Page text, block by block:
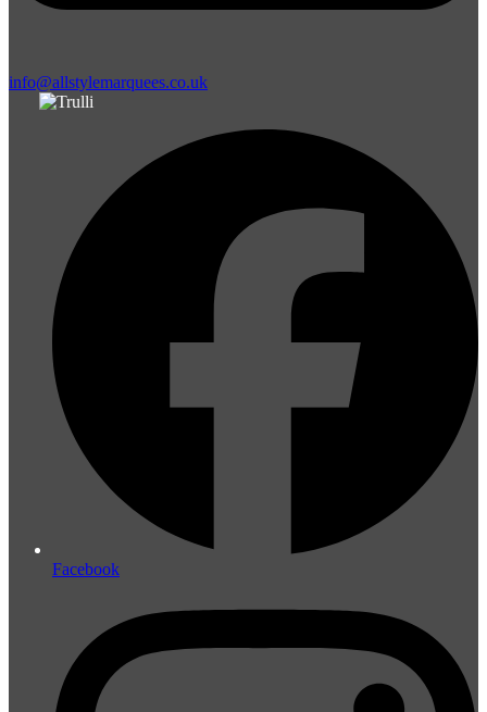
info@allstylemarquees.co.uk
Facebook